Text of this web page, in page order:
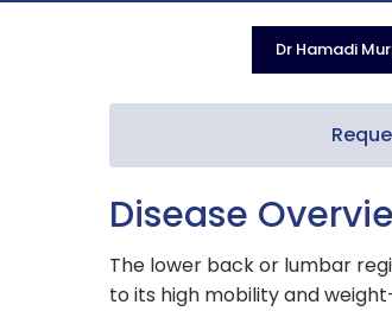
Dr Hamadi
Disease
The lower back or lumbar
to its high mobility and